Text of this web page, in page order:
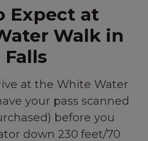
Expect at
Walk in
Falls
at the White Water
your pass scanned
before you
down 230 feet/70